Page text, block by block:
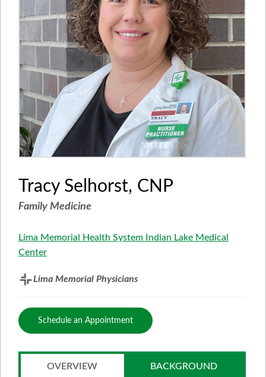
Tracy Selhorst, CNP
Family Medicine
Lima Memorial Health System Indian Lake Medical
Center
Lima Memorial Physicians
Schedule an Appointment
OVERVIEW BACKGROUND